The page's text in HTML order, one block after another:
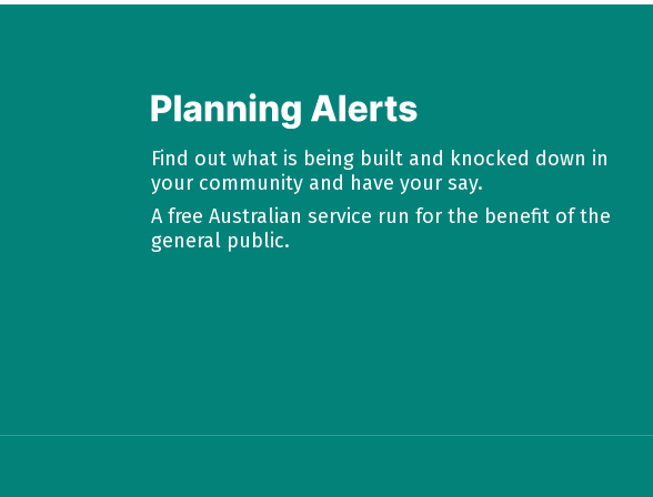
Find out what is being built and knocked down in
your community and have your say.
A free Australian service run for the benefit of the
general public.